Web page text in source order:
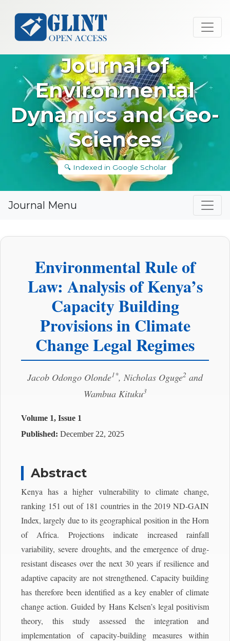
Journal of
Environmental
Dynamics and Geo-
Sciences
🔍 Indexed in Google Scholar
Journal Menu
Environmental Rule of
Law: Analysis of Kenya’s
Capacity Building
Provisions in Climate
Change Legal Regimes
Jacob Odongo Olonde1*, Nicholas Oguge2 and
Wambua Kituku3
Volume 1, Issue 1
Published: December 22, 2025
Abstract
Kenya has a higher vulnerability to climate change,
ranking 151 out of 181 countries in the 2019 ND-GAIN
Index, largely due to its geographical position in the Horn
of Africa. Projections indicate increased rainfall
variability, severe droughts, and the emergence of drug-
resistant diseases over the next 30 years if resilience and
adaptive capacity are not strengthened. Capacity building
has therefore been identified as a key enabler of climate
change action. Guided by Hans Kelsen’s legal positivism
theory, this study assessed the integration and
implementation of capacity-building measures within